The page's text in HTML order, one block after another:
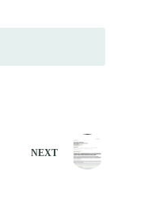
NEXT